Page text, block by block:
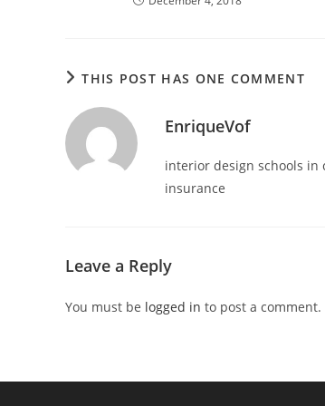
THIS POST HAS ONE COMMENT
EnriqueVof
interior design schools
insurance
Leave a Reply
You must be logged in to post a comment.